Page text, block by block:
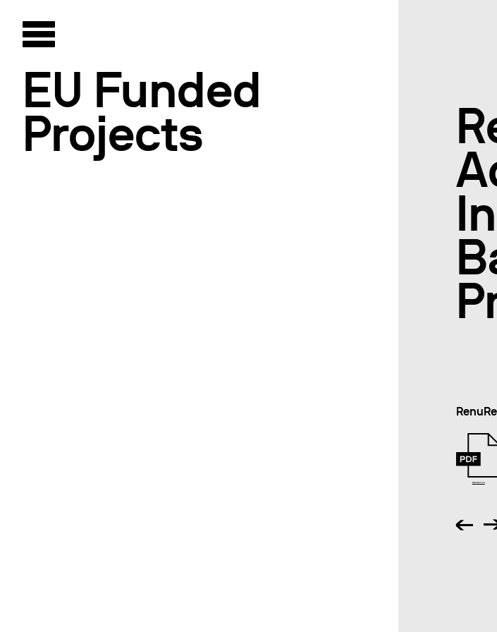
EU Funded
Projects
Abstract en